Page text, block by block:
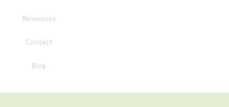
Resources
Contact
Blog